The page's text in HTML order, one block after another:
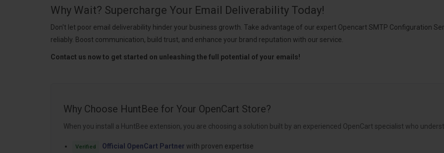
Why Wait? Supercharge Your Email Deliverability Today!
Don't let poor email deliverability hinder your business growth. Take advantage of our expert Opencart SMTP Configuration
reliably. Boost communication, build trust, and enhance your brand reputation with our service.
Contact us now to get started on unleashing the full potential of your emails!
Why Choose HuntBee for Your OpenCart Store?
When you install a HuntBee extension, you are choosing a solution built by an experienced OpenCart specialist who
Verified Official OpenCart Partner with proven expertise